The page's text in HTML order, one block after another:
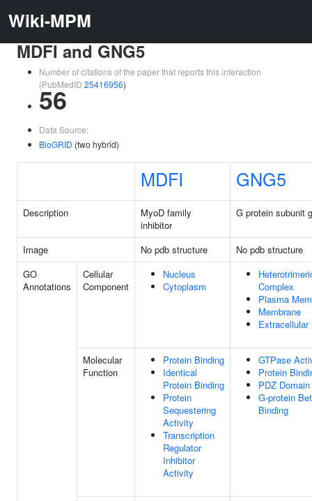
Wiki-MPM
MDFI and GNG5
Number of citations of the paper that reports this interaction
(PubMedID 25416956)
56
Data Source:
BioGRID (two hybrid)
MDFI GNG5
Description
MyoD family
inhibitor
G protein subunit
Image No pdb structure
No pdb structure
GO
Annotations
Cellular
Component
Nucleus
Cytoplasm
Complex
Plasma
Membrane
Molecular
Function
Protein Binding
Identical
Protein Binding
Protein
Sequestering
Activity
Transcription
Regulator
Inhibitor
Activity
GTPase
Protein
PDZ
G-protein
Binding